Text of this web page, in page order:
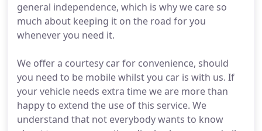
general independence, which is why we care so
much about keeping it on the road for you
whenever you need it.
We offer a courtesy car for convenience, should
you need to be mobile whilst you car is with us. If
your vehicle needs extra time we are more than
happy to extend the use of this service. We
understand that not everybody wants to know